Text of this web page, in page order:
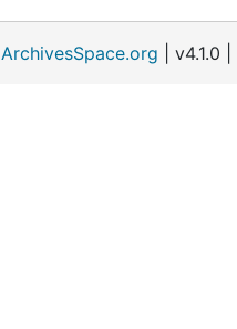
ArchivesSpace.org | v4.1.0 |